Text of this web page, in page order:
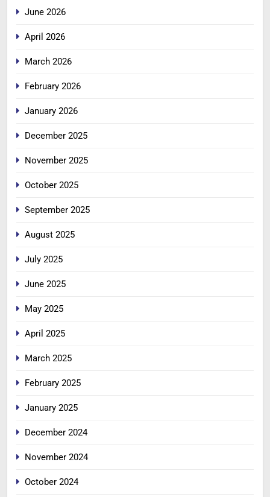
June 2026
April 2026
March 2026
February 2026
January 2026
December 2025
November 2025
October 2025
September 2025
August 2025
July 2025
June 2025
May 2025
April 2025
March 2025
February 2025
January 2025
December 2024
November 2024
October 2024